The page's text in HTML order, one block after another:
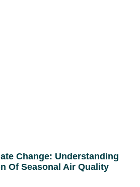
Change: Understanding
Of Seasonal Air Quality